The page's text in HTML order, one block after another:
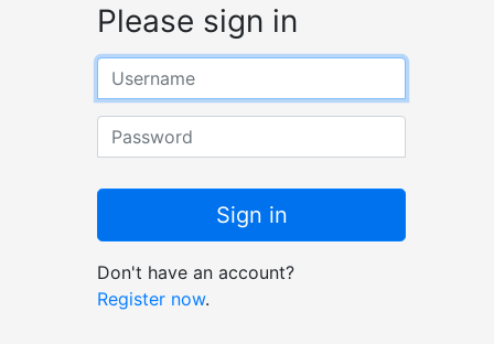
Please sign in
Username
Password
Sign in
Don't have an account?
Register now.